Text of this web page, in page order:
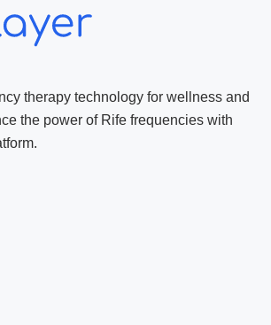
therapy technology for wellness and
the power of Rife frequencies with